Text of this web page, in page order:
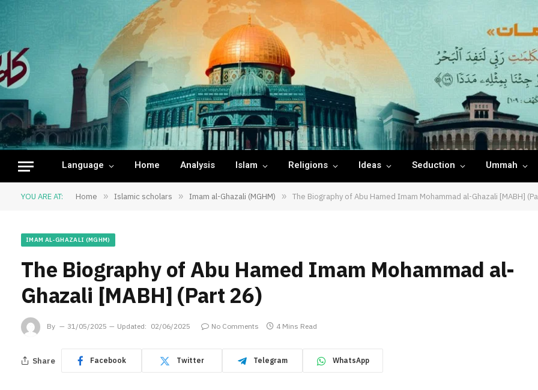
Language Home Analysis Islam Religions Ideas Seduction Ummah
YOU ARE AT: Home » Islamic scholars » Imam al-Ghazali (MGHM) » The Biography of Abu Hamed Imam Mohammad al-Ghazali [MABH]
IMAM AL-GHAZALI (MGHM)
The Biography of Abu Hamed Imam Mohammad al-
Ghazali [MABH] (Part 26)
By 31/05/2025 Updated: 02/06/2025 No Comments 4 Mins Read
Share Facebook Twitter Telegram WhatsApp